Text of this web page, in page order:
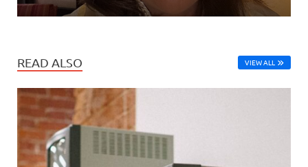
READ ALSO VIEW ALL